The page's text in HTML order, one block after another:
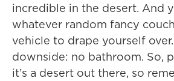
incredible in the desert. And
whatever random fancy
vehicle to drape yourself
downside: no bathroom. So,
it’s a desert out there, so